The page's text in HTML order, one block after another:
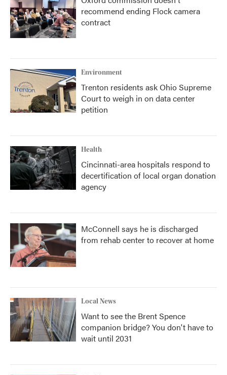
recommend ending Flock camera
contract
Environment
Trenton residents ask Ohio Supreme
Court to weigh in on data center
petition
Health
Cincinnati-area hospitals respond to
decertification of local organ donation
agency
McConnell says he is discharged
from rehab center to recover at home
Local News
Want to see the Brent Spence
companion bridge? You don't have to
wait until 2031